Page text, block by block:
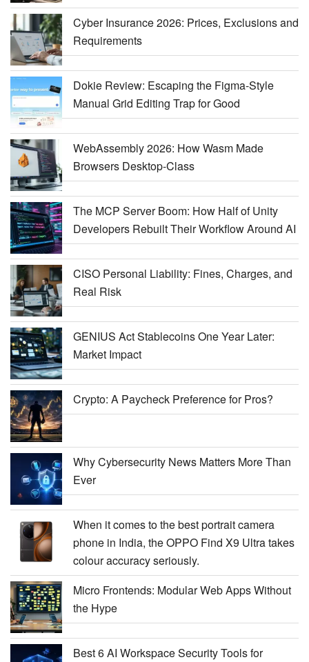
Cyber Insurance 2026: Prices, Exclusions and
Requirements
Dokie Review: Escaping the Figma-Style
Manual Grid Editing Trap for Good
WebAssembly 2026: How Wasm Made
Browsers Desktop-Class
The MCP Server Boom: How Half of Unity
Developers Rebuilt Their Workflow Around AI
CISO Personal Liability: Fines, Charges, and
Real Risk
GENIUS Act Stablecoins One Year Later:
Market Impact
Crypto: A Paycheck Preference for Pros?
Why Cybersecurity News Matters More Than
Ever
When it comes to the best portrait camera
phone in India, the OPPO Find X9 Ultra takes
colour accuracy seriously.
Micro Frontends: Modular Web Apps Without
the Hype
Best 6 AI Workspace Security Tools for